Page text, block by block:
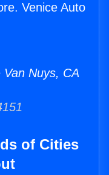
Venice Auto
Nuys, CA
of Cities